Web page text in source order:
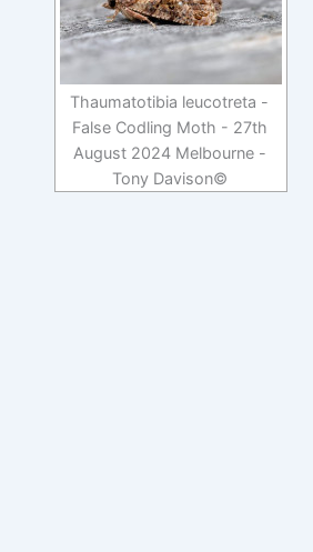
Thaumatotibia leucotreta -
False Codling Moth - 27th
August 2024 Melbourne -
Tony Davison©